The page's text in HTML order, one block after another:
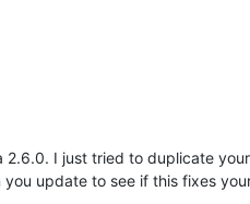
2.6.0. I just tried to duplicate
update to see if this fixes